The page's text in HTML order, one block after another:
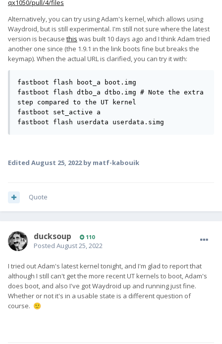
qx1050/pull/4/files
Alternatively, you can try using Adam's kernel, which allows using
Waydroid, but is still experimental. I'm still not sure where the latest
version is because this was built 10 days ago and I think Adam tried
another one since (the 1.9.1 in the link boots fine but breaks the
keymap). When the actual URL is clarified, you can try it with:
fastboot flash boot_a boot.img
fastboot flash dtbo_a dtbo.img # Note the extra
step compared to the UT kernel
fastboot set_active a
fastboot flash userdata userdata.simg
Edited August 25, 2022by matf-kabouik
Quote
ducksoup 110
Posted August 25, 2022
I tried out Adam's latest kernel tonight, and I'm glad to report that
although I still can't get the more recent UT kernels to boot, Adam's
does boot, and also I've got Waydroid up and running just fine.
Whether or not it's in a usable state is a different question of
course. 🙂